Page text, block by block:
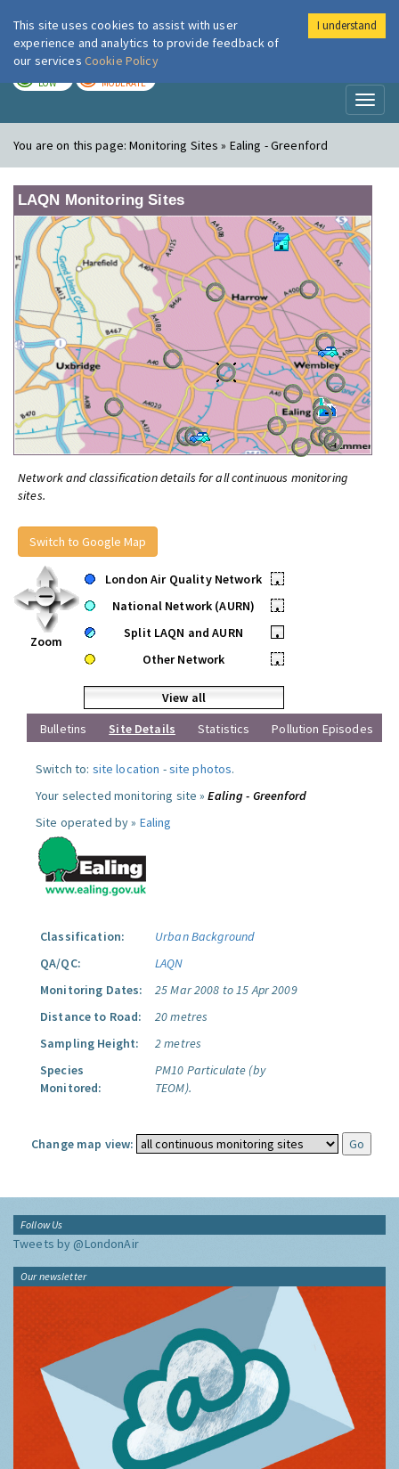
London Air
LOW MODERATE
You are on this page:Monitoring Sites » Ealing - Greenford
LAQN Monitoring Sites
Network and classification details for all continuous monitoring
sites.
Switch to Google Map
Zoom
London Air Quality Network
•
National Network (AURN)
•
Split LAQN and AURN
•
Other Network
•
View all
Bulletins
Site Details Statistics Pollution Episodes
Switch to: site location -site photos.
Your selected monitoring site »Ealing - Greenford
Site operated by » Ealing
Classification:
Urban Background
QA/QC:
LAQN
Monitoring Dates:
25 Mar 2008 to 15 Apr 2009
Distance to Road:
20 metres
Sampling Height:
2 metres
Species
Monitored:
PM10 Particulate (by
TEOM).
Change map view:
Follow Us
Tweets by @LondonAir
Our newsletter
This site uses cookies to assist with user
experience and analytics to provide feedback of
our services Cookie Policy
I understand